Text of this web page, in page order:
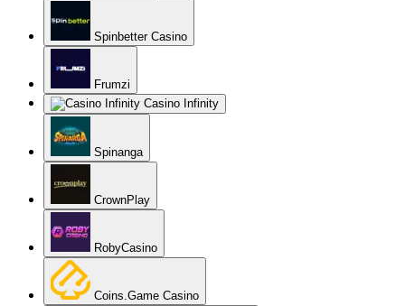
Spinbetter Casino
Frumzi
Casino Infinity
Spinanga
CrownPlay
RobyCasino
Coins.Game Casino